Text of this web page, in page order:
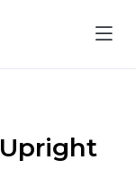
Upright